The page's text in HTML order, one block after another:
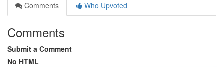
Comments
Who Upvoted
Comments
Submit a Comment
No HTML